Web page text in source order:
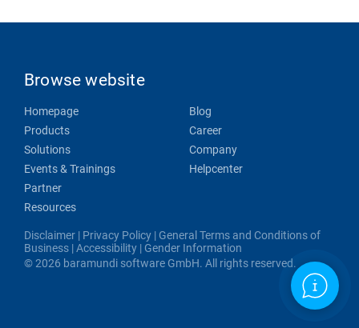
Browse website
Homepage
Products
Solutions
Events & Trainings
Partner
Resources
Blog
Career
Company
Helpcenter
Disclaimer | Privacy Policy | General Terms and Conditions of
Business |Accessibility | Gender Information
© 2026 baramundi software GmbH. All rights reserved.